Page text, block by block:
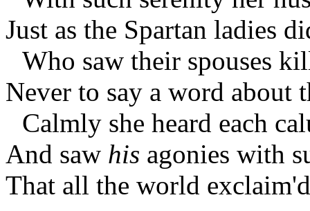
Just as the Spartan ladies
Who saw their spouses
Never to say a word about
Calmly she heard each
And saw his agonies with
That all the world